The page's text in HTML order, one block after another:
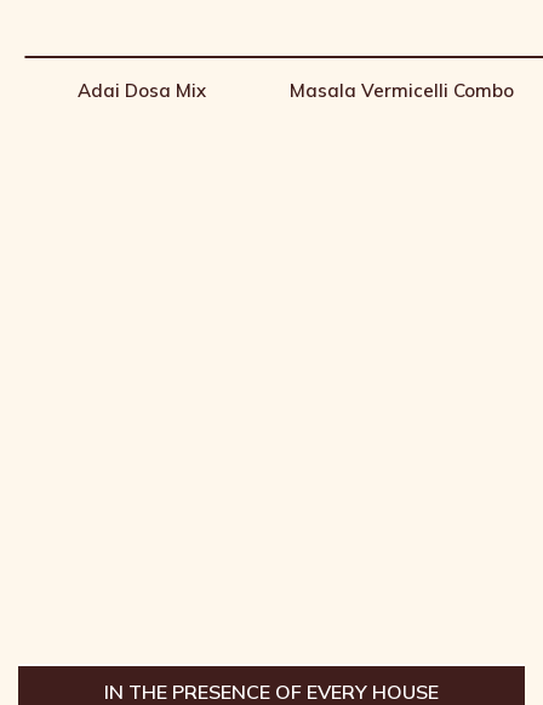
Adai Dosa Mix Masala Vermicelli Combo
IN THE PRESENCE OF EVERY HOUSE